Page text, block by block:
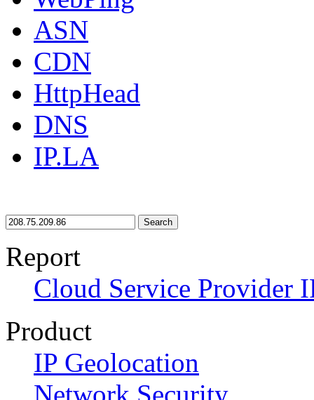
ASN
CDN
HttpHead
DNS
IP.LA
Search
Report
Cloud Service Provider
Product
IP Geolocation